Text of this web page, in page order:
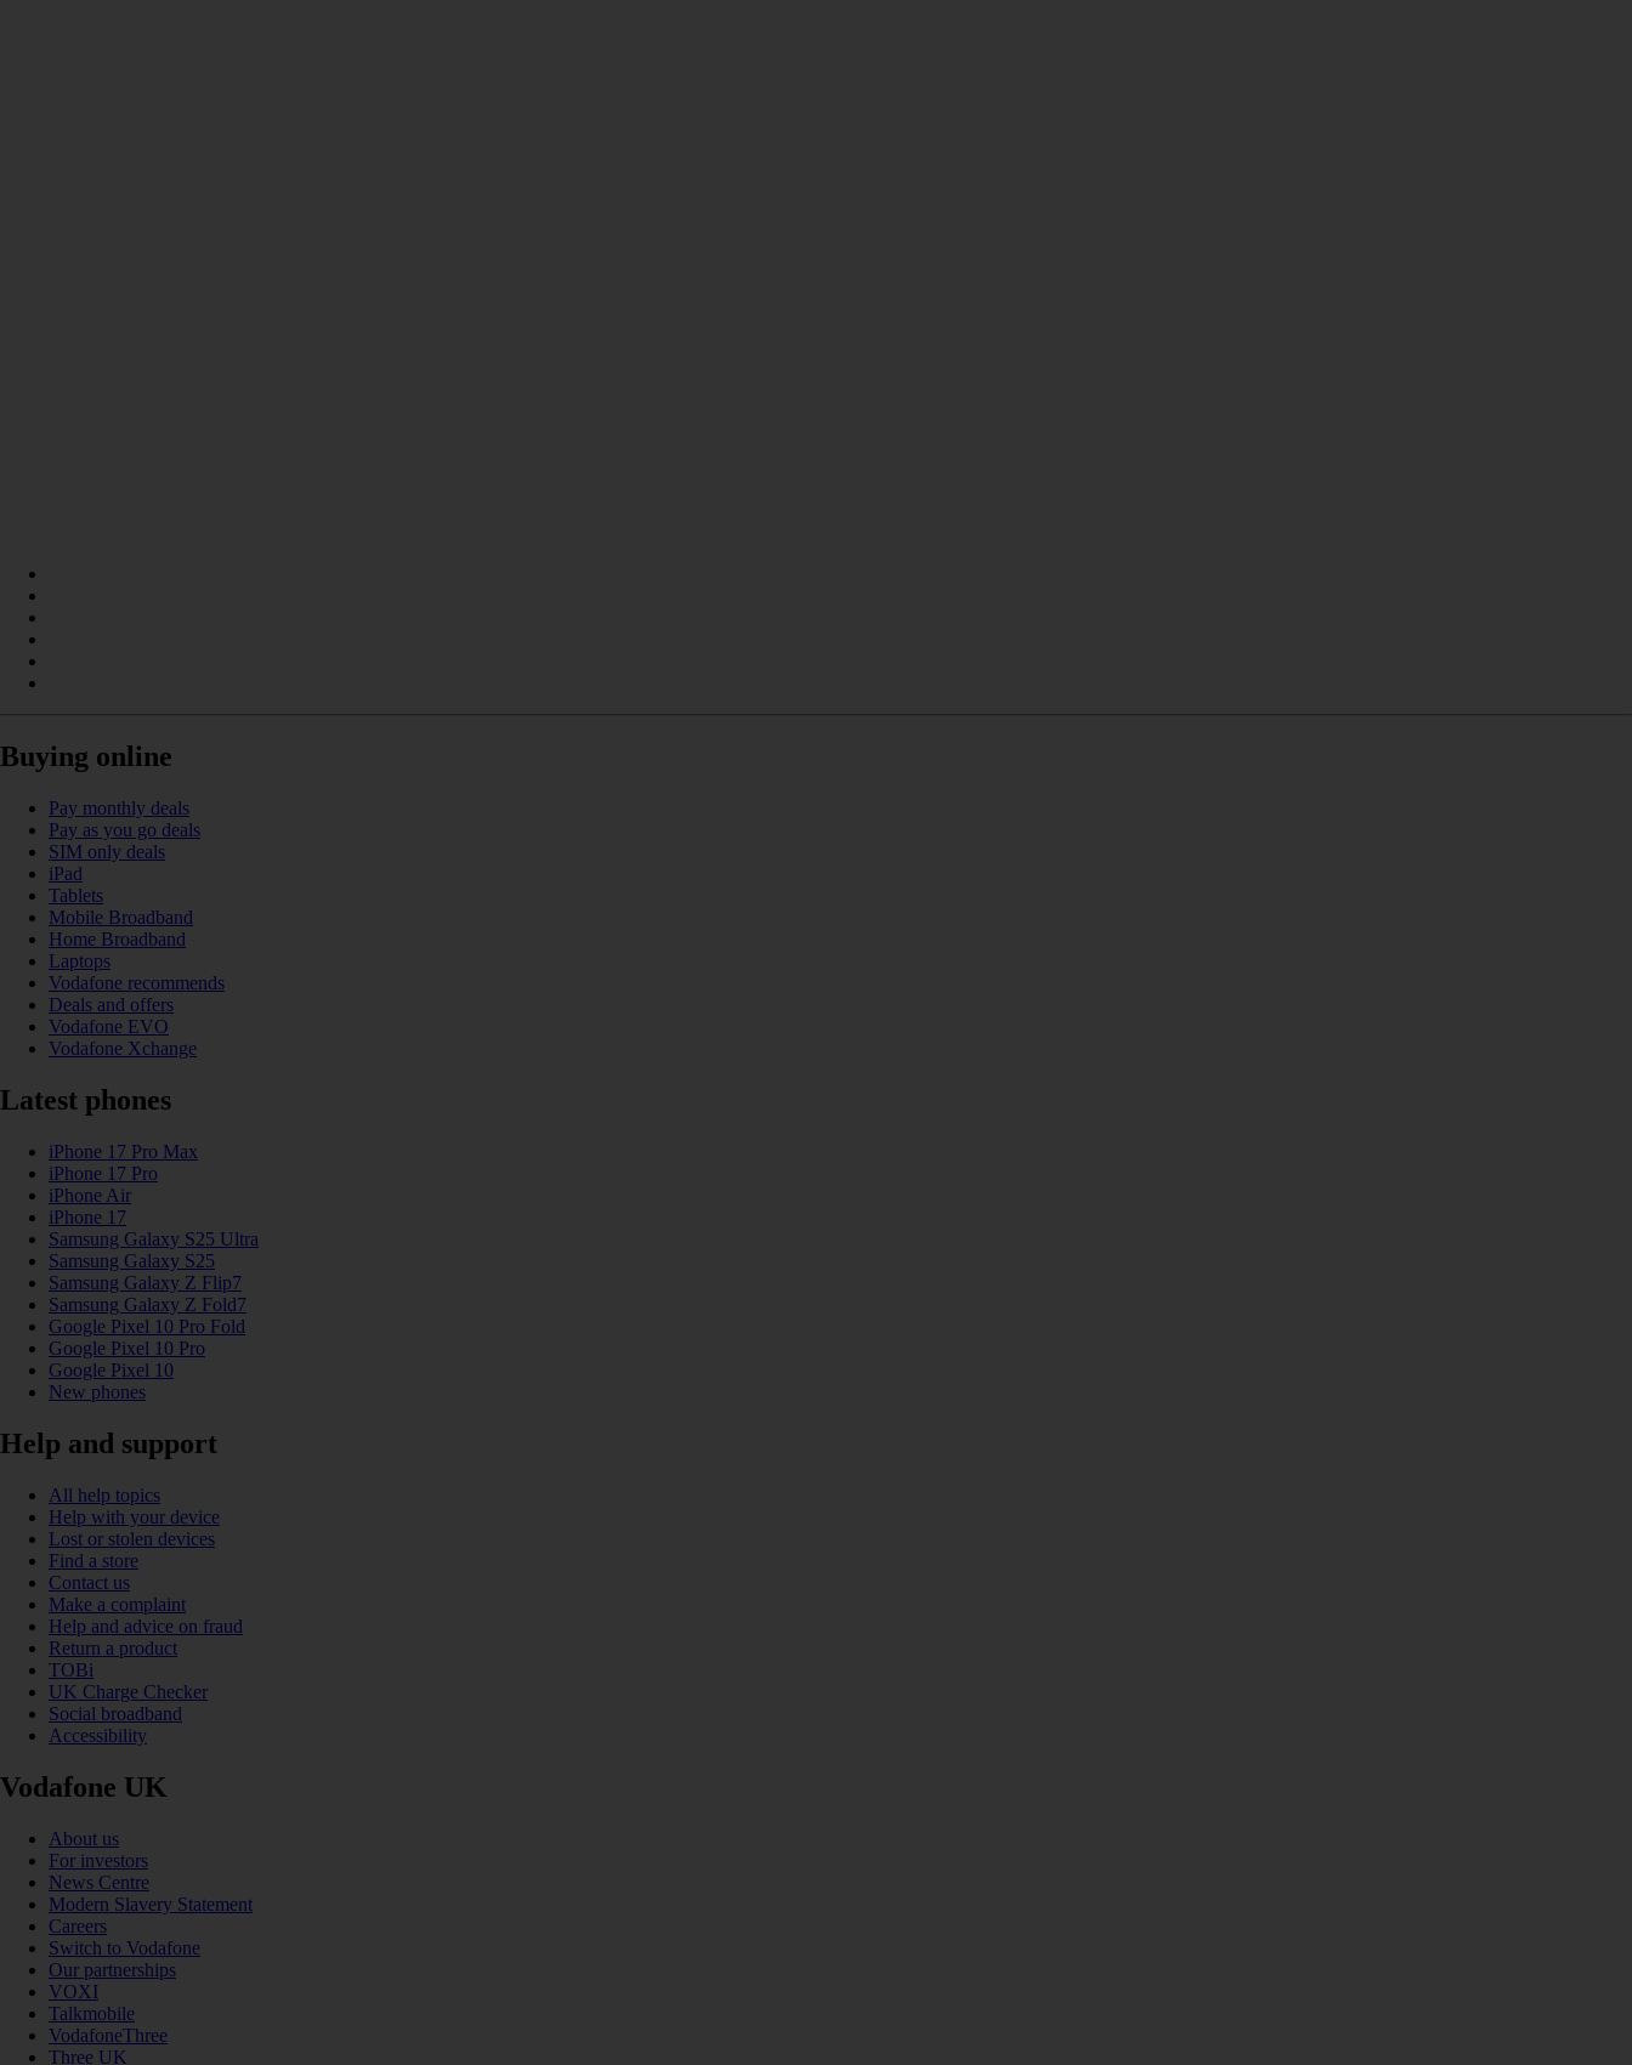
Buying online
Pay monthly deals
Pay as you go deals
SIM only deals
iPad
Tablets
Mobile Broadband
Home Broadband
Laptops
Vodafone recommends
Deals and offers
Vodafone EVO
Vodafone Xchange
Latest phones
iPhone 17 Pro Max
iPhone 17 Pro
iPhone Air
iPhone 17
Samsung Galaxy S25 Ultra
Samsung Galaxy S25
Samsung Galaxy Z Flip7
Samsung Galaxy Z Fold7
Google Pixel 10 Pro Fold
Google Pixel 10 Pro
Google Pixel 10
New phones
Help and support
All help topics
Help with your device
Lost or stolen devices
Find a store
Contact us
Make a complaint
Help and advice on fraud
Return a product
TOBi
UK Charge Checker
Social broadband
Accessibility
Vodafone UK
About us
For investors
News Centre
Modern Slavery Statement
Careers
Switch to Vodafone
Our partnerships
VOXI
Talkmobile
VodafoneThree
Three UK